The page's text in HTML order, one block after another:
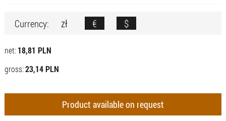
Currency: zł € $
net: 18,81 PLN
gross:23,14 PLN
Product available on request